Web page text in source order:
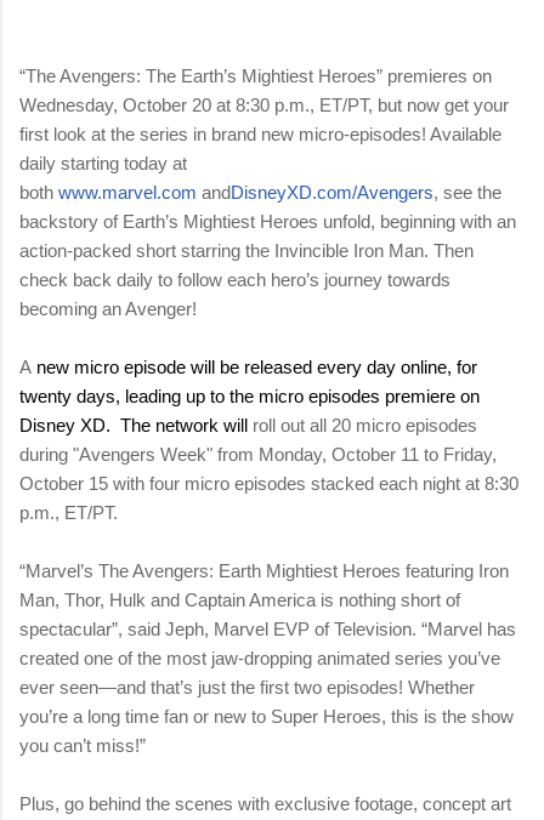
“The Avengers: The Earth’s Mightiest Heroes” premieres on
Wednesday, October 20 at 8:30 p.m., ET/PT, but now get your
first look at the series in brand new micro-episodes! Available
daily starting today at
both www.marvel.com andDisneyXD.com/Avengers, see the
backstory of Earth’s Mightiest Heroes unfold, beginning with an
action-packed short starring the Invincible Iron Man. Then
check back daily to follow each hero’s journey towards
becoming an Avenger!
A new micro episode will be released every day online, for
twenty days, leading up to the micro episodes premiere on
Disney XD. The network will roll out all 20 micro episodes
during "Avengers Week" from Monday, October 11 to Friday,
October 15 with four micro episodes stacked each night at 8:30
p.m., ET/PT.
“Marvel’s The Avengers: Earth Mightiest Heroes featuring Iron
Man, Thor, Hulk and Captain America is nothing short of
spectacular”, said Jeph, Marvel EVP of Television. “Marvel has
created one of the most jaw-dropping animated series you’ve
ever seen—and that’s just the first two episodes! Whether
you’re a long time fan or new to Super Heroes, this is the show
you can’t miss!”
Plus, go behind the scenes with exclusive footage, concept art